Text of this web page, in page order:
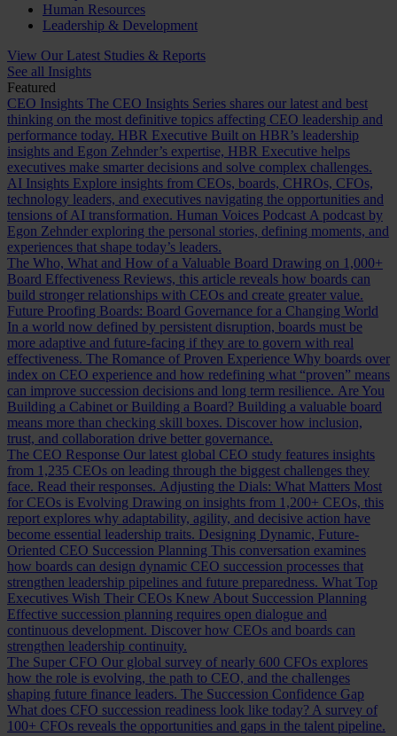
Human Resources
Leadership & Development
View Our Latest Studies & Reports
See all Insights
Featured
CEO Insights The CEO Insights Series shares our latest and best
thinking on the most definitive topics affecting CEO leadership and
performance today. HBR Executive Built on HBR’s leadership
insights and Egon Zehnder’s expertise, HBR Executive helps
executives make smarter decisions and solve complex challenges.
AI Insights Explore insights from CEOs, boards, CHROs, CFOs,
technology leaders, and executives navigating the opportunities and
tensions of AI transformation. Human Voices Podcast A podcast by
Egon Zehnder exploring the personal stories, defining moments, and
experiences that shape today’s leaders.
The Who, What and How of a Valuable Board Drawing on 1,000+
Board Effectiveness Reviews, this article reveals how boards can
build stronger relationships with CEOs and create greater value.
Future Proofing Boards: Board Governance for a Changing World
In a world now defined by persistent disruption, boards must be
more adaptive and future-facing if they are to govern with real
effectiveness. The Romance of Proven Experience Why boards over
index on CEO experience and how redefining what “proven” means
can improve succession decisions and long term resilience. Are You
Building a Cabinet or Building a Board? Building a valuable board
means more than checking skill boxes. Discover how inclusion,
trust, and collaboration drive better governance.
The CEO Response Our latest global CEO study features insights
from 1,235 CEOs on leading through the biggest challenges they
face. Read their responses. Adjusting the Dials: What Matters Most
for CEOs is Evolving Drawing on insights from 1,200+ CEOs, this
report explores why adaptability, agility, and decisive action have
become essential leadership traits. Designing Dynamic, Future-
Oriented CEO Succession Planning This conversation examines
how boards can design dynamic CEO succession processes that
strengthen leadership pipelines and future preparedness. What Top
Executives Wish Their CEOs Knew About Succession Planning
Effective succession planning requires open dialogue and
continuous development. Discover how CEOs and boards can
strengthen leadership continuity.
The Super CFO Our global survey of nearly 600 CFOs explores
how the role is evolving, the path to CEO, and the challenges
shaping future finance leaders. The Succession Confidence Gap
What does CFO succession readiness look like today? A survey of
100+ CFOs reveals the opportunities and gaps in the talent pipeline.